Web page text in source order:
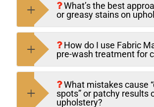
What’s the best
or greasy stains on
How do I use Fabric
pre-wash treatment for
What mistakes cause
spots” or patchy results
upholstery?